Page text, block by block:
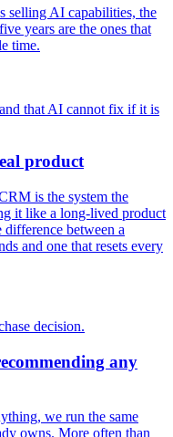
selling AI capabilities, the
years are the ones that
time.
that AI cannot fix if it is
product
is the system the
it like a long‑lived product
between a
and one that resets every
decision.
any
we run the same
owns. More often than